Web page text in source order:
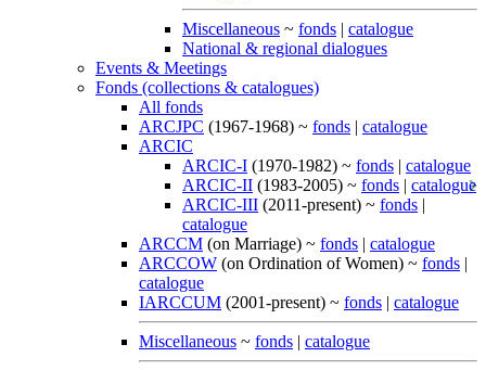
Miscellaneous ~ fonds | catalogue
National & regional dialogues
Events & Meetings
Fonds (collections & catalogues)
All fonds
ARCJPC (1967-1968) ~ fonds | catalogue
ARCIC
ARCIC-I (1970-1982) ~ fonds | catalogue
ARCIC-II (1983-2005) ~ fonds | catalogue
ARCIC-III (2011-present) ~ fonds |
catalogue
ARCCM (on Marriage) ~ fonds | catalogue
ARCCOW (on Ordination of Women) ~ fonds |
catalogue
IARCCUM (2001-present) ~ fonds | catalogue
Miscellaneous ~ fonds | catalogue